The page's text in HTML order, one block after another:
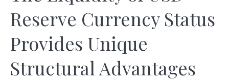
Reserve Currency Status
Provides Unique
Structural Advantages